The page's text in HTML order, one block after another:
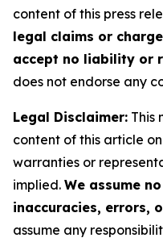
content of this press
legal claims or
accept no liability or
does not endorse any
Legal Disclaimer: This
content of this article
warranties or
implied. We assume
inaccuracies, errors,
assume any